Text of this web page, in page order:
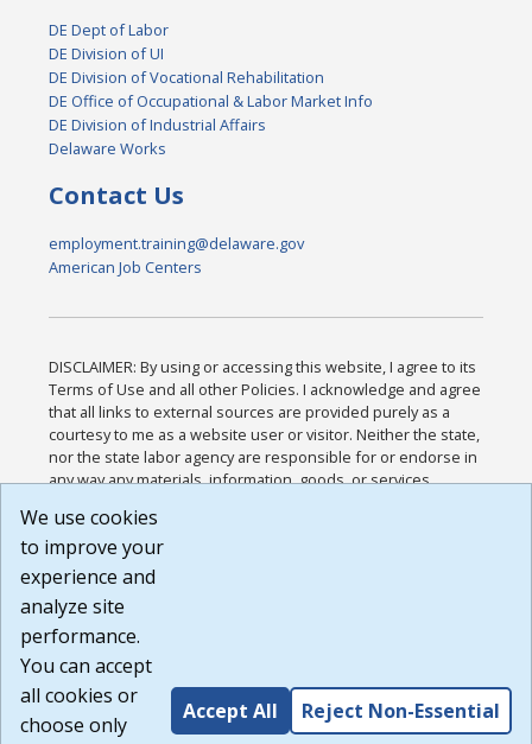
DE Dept of Labor
DE Division of UI
DE Division of Vocational Rehabilitation
DE Office of Occupational & Labor Market Info
DE Division of Industrial Affairs
Delaware Works
Contact Us
employment.training@delaware.gov
American Job Centers
DISCLAIMER: By using or accessing this website, I agree to its
Terms of Use and all other Policies. I acknowledge and agree
that all links to external sources are provided purely as a
courtesy to me as a website user or visitor. Neither the state,
nor the state labor agency are responsible for or endorse in
any way any materials, information, goods, or services
or any other practices of such sites. I acknowledge and
agree that the Terms of Use and all other Policies for this
Website are available to me, and I have read the
Build: 185cbd2bac10e1bc83ab283352c24c0a9f3fd098 ,
1.131
We use cookies
to improve your
experience and
analyze site
performance.
You can accept
all cookies or
choose only
Accept All Reject Non-Essential